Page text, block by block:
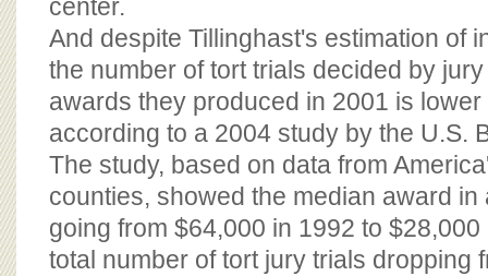
center.
And despite Tillinghast's estimation of
the number of tort trials decided by
awards they produced in 2001 is
according to a 2004 study by the U.S.
The study, based on data from
counties, showed the median award in
going from $64,000 in 1992 to
total number of tort jury trials dropping